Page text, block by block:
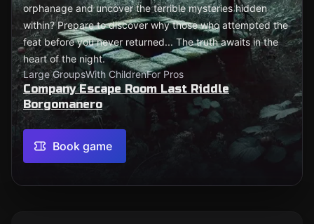
orphanage and uncover the terrible mysteries hidden
within? Prepare to discover why those who attempted the
feat before you never returned... The truth awaits in the
heart of the night.
Large GroupsWith ChildrenFor Pros
Company Escape Room Last Riddle
Borgomanero
Book game